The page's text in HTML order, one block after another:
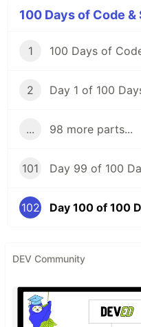
100 Days of Code
1
2
... 98 more parts...
101
102
DEV Community